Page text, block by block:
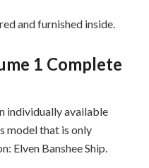
and furnished inside.
1 Complete
individually available
model that is only
Elven Banshee Ship.